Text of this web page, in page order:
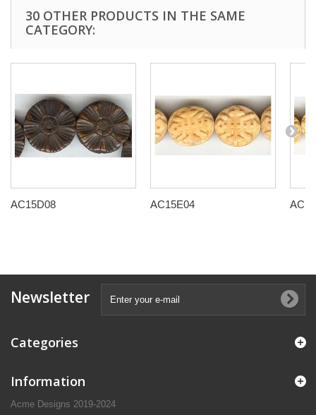
30 OTHER PRODUCTS IN THE SAME
CATEGORY:
AC15D08 AC15E04
Newsletter
Categories
Information
Acme Designs 2019-2024